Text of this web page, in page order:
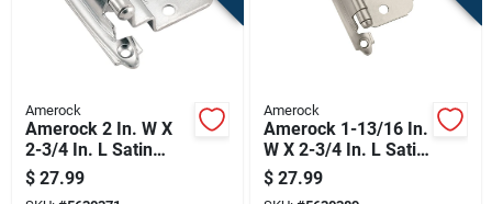
Amerock
Amerock 2 In. W X
2-3/4 In. L Satin
Nickel Silver Steel
Self-closing Hinge
$ 27.99
Amerock
Amerock 1-13/16 In.
W X 2-3/4 In. L Satin
Nickel Silver Steel
Cabinet Hinge 10 Pk
$ 27.99